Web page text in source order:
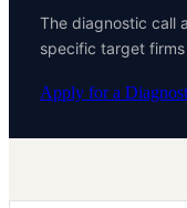
The diagnostic call
specific target
Apply for a